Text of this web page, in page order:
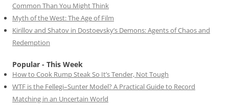
Common Than You Might Think
Myth of the West: The Age of Film
Kirillov and Shatov in Dostoevsky’s Demons: Agents of Chaos and
Redemption
Popular - This Week
How to Cook Rump Steak So It’s Tender, Not Tough
WTF is the Fellegi–Sunter Model? A Practical Guide to Record
Matching in an Uncertain World